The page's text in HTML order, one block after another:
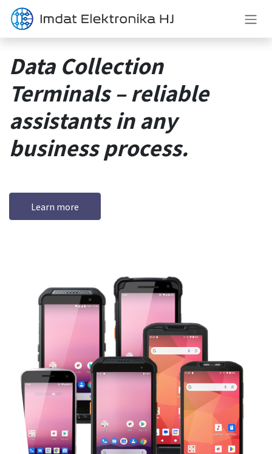
Skip to Content
Data Collection
Terminals – reliable
assistants in any
business process.
Learn more